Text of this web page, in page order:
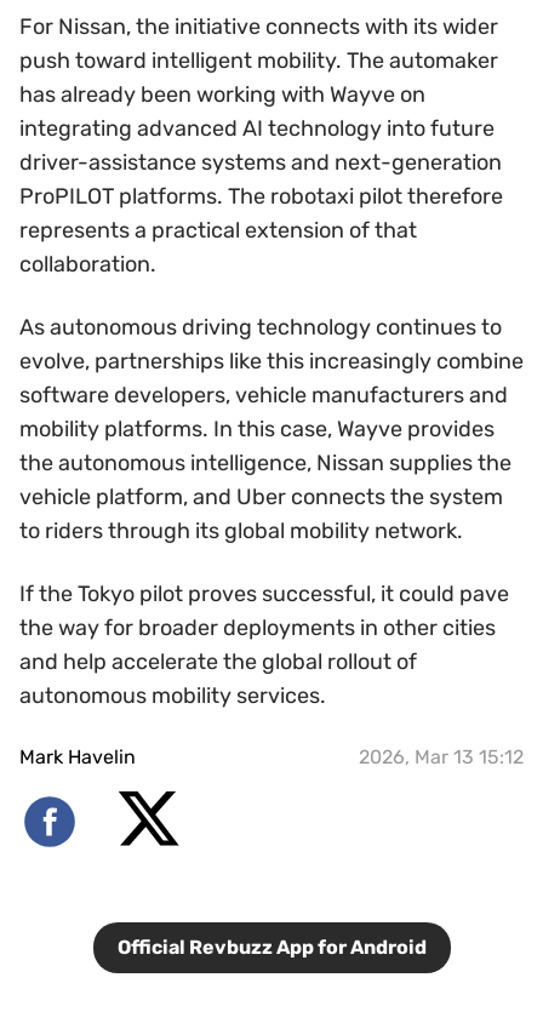
For Nissan, the initiative connects with its wider
push toward intelligent mobility. The automaker
has already been working with Wayve on
integrating advanced AI technology into future
driver-assistance systems and next-generation
ProPILOT platforms. The robotaxi pilot therefore
represents a practical extension of that
collaboration.
As autonomous driving technology continues to
evolve, partnerships like this increasingly combine
software developers, vehicle manufacturers and
mobility platforms. In this case, Wayve provides
the autonomous intelligence, Nissan supplies the
vehicle platform, and Uber connects the system
to riders through its global mobility network.
If the Tokyo pilot proves successful, it could pave
the way for broader deployments in other cities
and help accelerate the global rollout of
autonomous mobility services.
Mark Havelin 2026, Mar 13 15:12
Official Revbuzz App for Android